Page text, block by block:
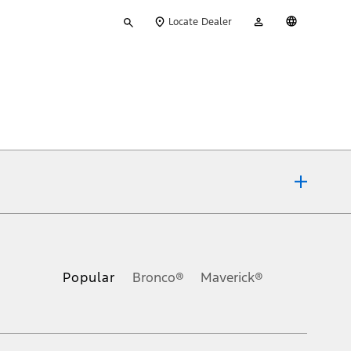
your
Locate Dealer
Account
Popular Bronco® Maverick®